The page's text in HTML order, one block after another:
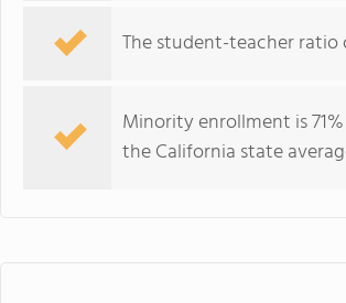
The student-teacher ratio
Minority enrollment is
the California state